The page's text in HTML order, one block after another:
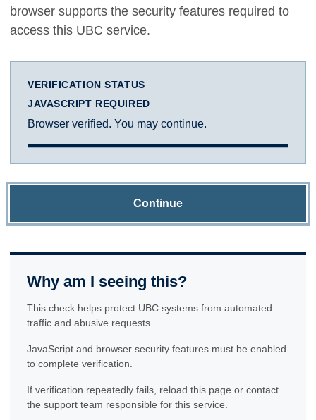
browser supports the security features required to
access this UBC service.
VERIFICATION STATUS
JAVASCRIPT REQUIRED
Browser verified. You may continue.
Continue
Why am I seeing this?
This check helps protect UBC systems from automated
traffic and abusive requests.
JavaScript and browser security features must be enabled
to complete verification.
If verification repeatedly fails, reload this page or contact
the support team responsible for this service.